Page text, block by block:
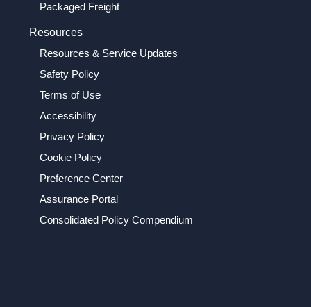
Packaged Freight
Resources
Resources & Service Updates
Safety Policy
Terms of Use
Accessibility
Privacy Policy
Cookie Policy
Preference Center
Assurance Portal
Consolidated Policy Compendium